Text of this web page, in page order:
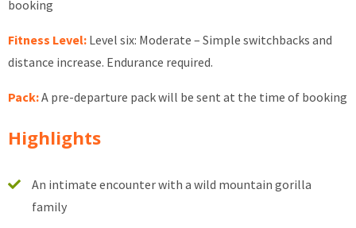
booking
Fitness Level: Level six: Moderate – Simple switchbacks and
distance increase. Endurance required.
Pack:A pre-departure pack will be sent at the time of booking
Highlights
An intimate encounter with a wild mountain gorilla
family